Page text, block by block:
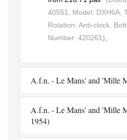
40551, Model: DXH6A,
Rotation: Anti-clock,
Number: 420261)
A.f.n. - Le Mans' and 'Mille
A.f.n. - Le Mans' and 'Mille
1954)